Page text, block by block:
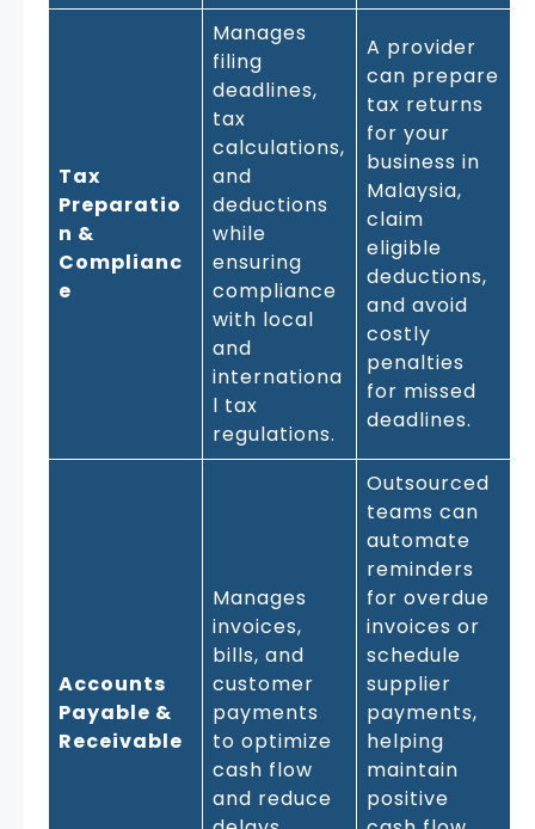
Tax
Preparatio
n &
Complianc
e
Manages
filing
deadlines,
tax
calculations,
and
deductions
while
ensuring
compliance
with local
and
internationa
l tax
regulations.
A provider
can prepare
tax returns
for your
business in
Malaysia,
claim
eligible
deductions,
and avoid
costly
penalties
for missed
deadlines.
Accounts
Payable &
Receivable
Manages
invoices,
bills, and
customer
payments
to optimize
cash flow
and reduce
Outsourced
teams can
automate
reminders
for overdue
invoices or
schedule
supplier
payments,
helping
maintain
positive